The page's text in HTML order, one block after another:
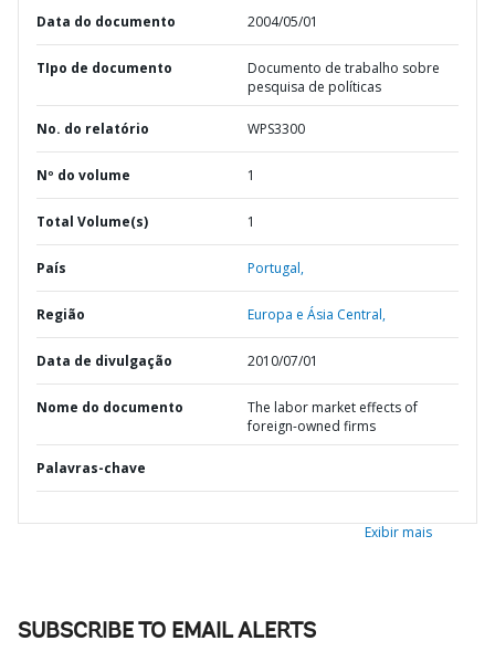
Data do documento 2004/05/01
TIpo de documento
Documento de trabalho sobre
pesquisa de políticas
No. do relatório WPS3300
Nº do volume 1
Total Volume(s) 1
País Portugal,
Região Europa e Ásia Central,
Data de divulgação 2010/07/01
Nome do documento
The labor market effects of
foreign-owned firms
Palavras-chave
Exibir mais
SUBSCRIBE TO EMAIL ALERTS